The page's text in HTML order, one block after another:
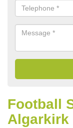
Football
Algarkirk